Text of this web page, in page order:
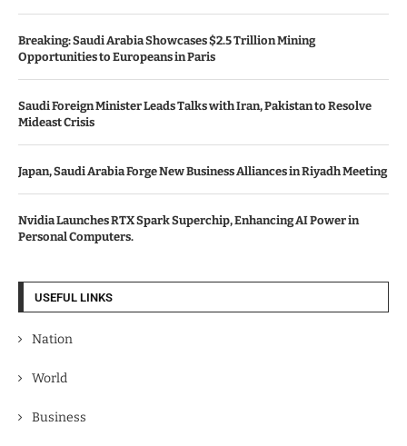
Breaking: Saudi Arabia Showcases $2.5 Trillion Mining
Opportunities to Europeans in Paris
Saudi Foreign Minister Leads Talks with Iran, Pakistan to Resolve
Mideast Crisis
Japan, Saudi Arabia Forge New Business Alliances in Riyadh Meeting
Nvidia Launches RTX Spark Superchip, Enhancing AI Power in
Personal Computers.
USEFUL LINKS
Nation
World
Business